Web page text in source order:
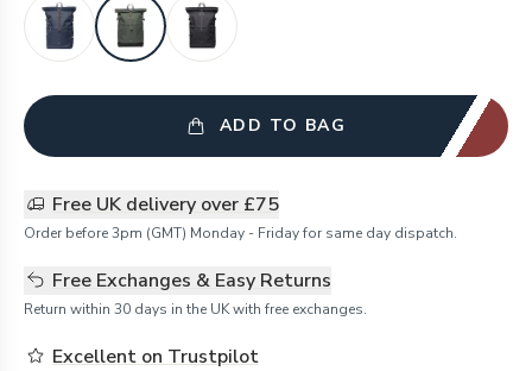
ADD TO BAG
Free UK delivery over £75
Order before 3pm (GMT) Monday - Friday for same day dispatch.
Free Exchanges & Easy Returns
Return within 30 days in the UK with free exchanges.
Excellent on Trustpilot